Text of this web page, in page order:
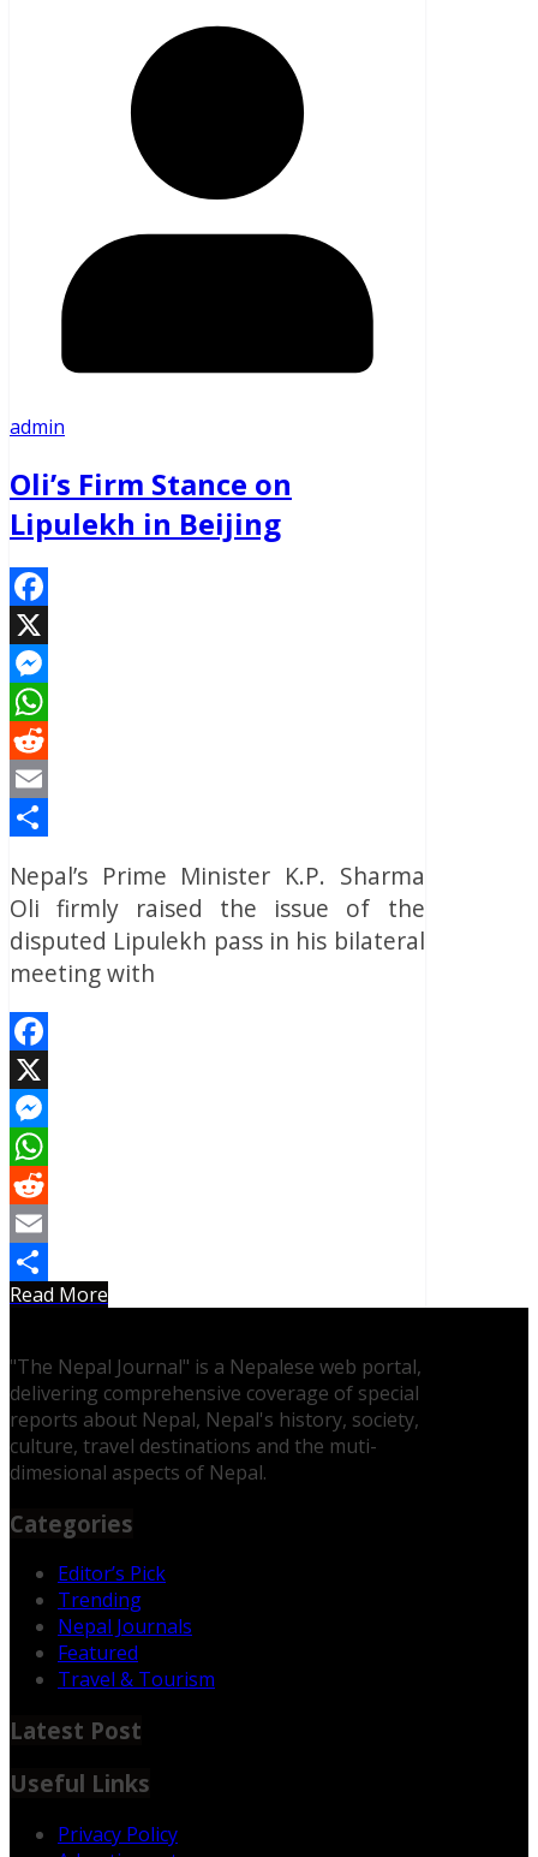
admin
Oli’s Firm Stance on
Lipulekh in Beijing
Facebook
X
Messenger
WhatsApp
Reddit
Email
Nepal’s Prime Minister K.P. Sharma
Oli firmly raised the issue of the
disputed Lipulekh pass in his bilateral
meeting with
Facebook
X
Messenger
WhatsApp
Reddit
Email
Share
Read More
"The Nepal Journal" is a Nepalese web portal,
delivering comprehensive coverage of special
reports about Nepal, Nepal's history, society,
culture, travel destinations and the muti-
dimesional aspects of Nepal.
Categories
Editor’s Pick
Trending
Nepal Journals
Featured
Travel & Tourism
Latest Post
Useful Links
Privacy Policy